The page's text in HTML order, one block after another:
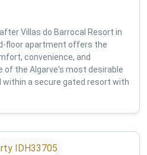
Villas do Barrocal Resort in
floor apartment offers the
convenience, and
of the Algarve's most desirable
a secure gated resort with